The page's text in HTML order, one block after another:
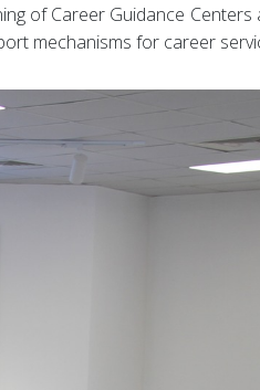
of Career Guidance
mechanisms for career